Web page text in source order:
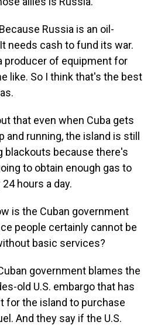
Because Russia is an oil-
needs cash to fund its war.
producer of equipment for
like. So I think that's the best
that even when Cuba gets
running, the island is still
blackouts because there's
to obtain enough gas to
hours a day.
is the Cuban government
people certainly cannot be
basic services?
government blames the
old U.S. embargo that has
for the island to purchase
And they say if the U.S.